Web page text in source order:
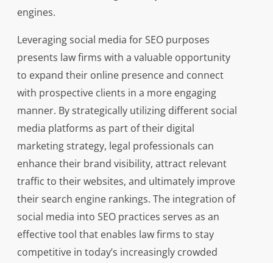
engines.
Leveraging social media for SEO purposes
presents law firms with a valuable opportunity
to expand their online presence and connect
with prospective clients in a more engaging
manner. By strategically utilizing different social
media platforms as part of their digital
marketing strategy, legal professionals can
enhance their brand visibility, attract relevant
traffic to their websites, and ultimately improve
their search engine rankings. The integration of
social media into SEO practices serves as an
effective tool that enables law firms to stay
competitive in today’s increasingly crowded